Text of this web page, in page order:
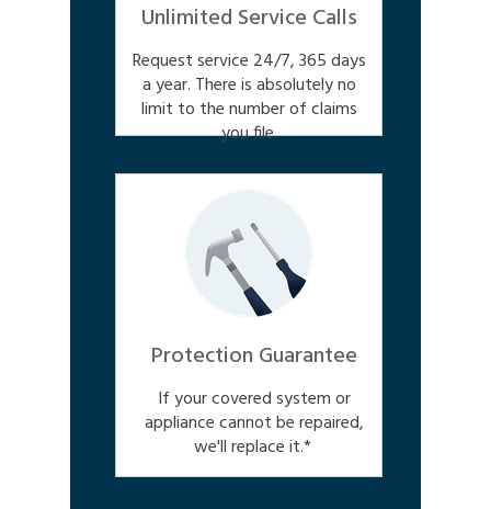
Unlimited Service Calls
Request service 24/7, 365 days
a year. There is absolutely no
limit to the number of claims
you file.
Protection Guarantee
If your covered system or
appliance cannot be repaired,
we'll replace it.*